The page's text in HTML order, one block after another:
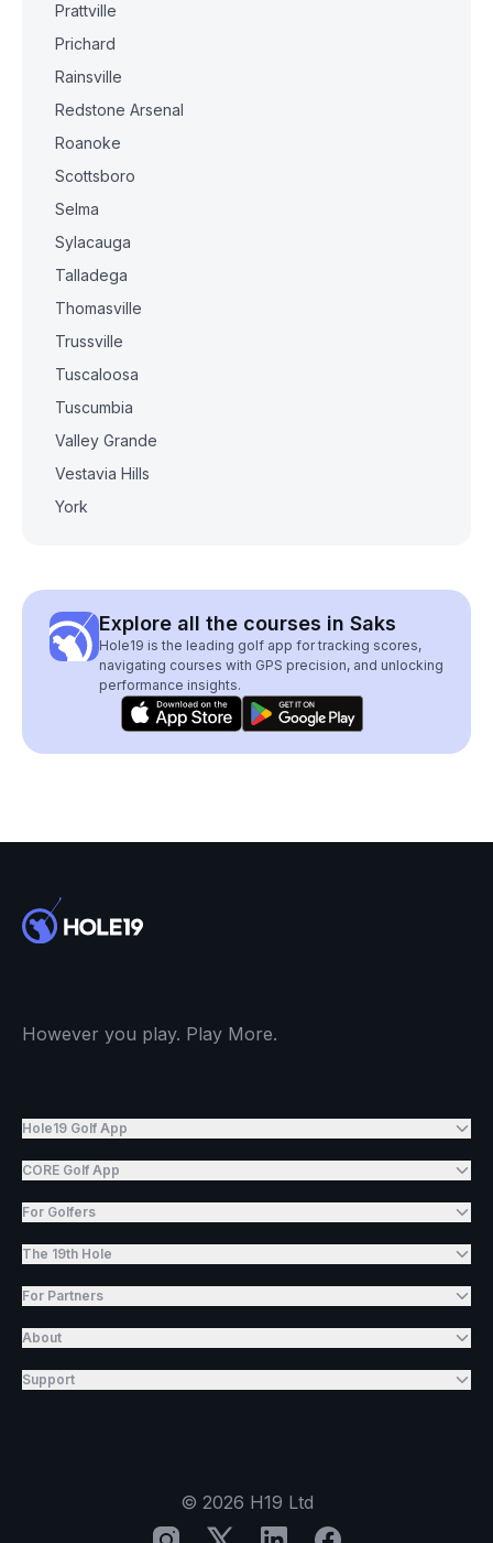
Prattville
Prichard
Rainsville
Redstone Arsenal
Roanoke
Scottsboro
Selma
Sylacauga
Talladega
Thomasville
Trussville
Tuscaloosa
Tuscumbia
Valley Grande
Vestavia Hills
York
Explore all the courses in Saks
Hole19 is the leading golf app for tracking scores,
navigating courses with GPS precision, and unlocking
performance insights.
However you play. Play More.
Hole19 Golf App
CORE Golf App
For Golfers
The 19th Hole
For Partners
About
Support
© 2026 H19 Ltd